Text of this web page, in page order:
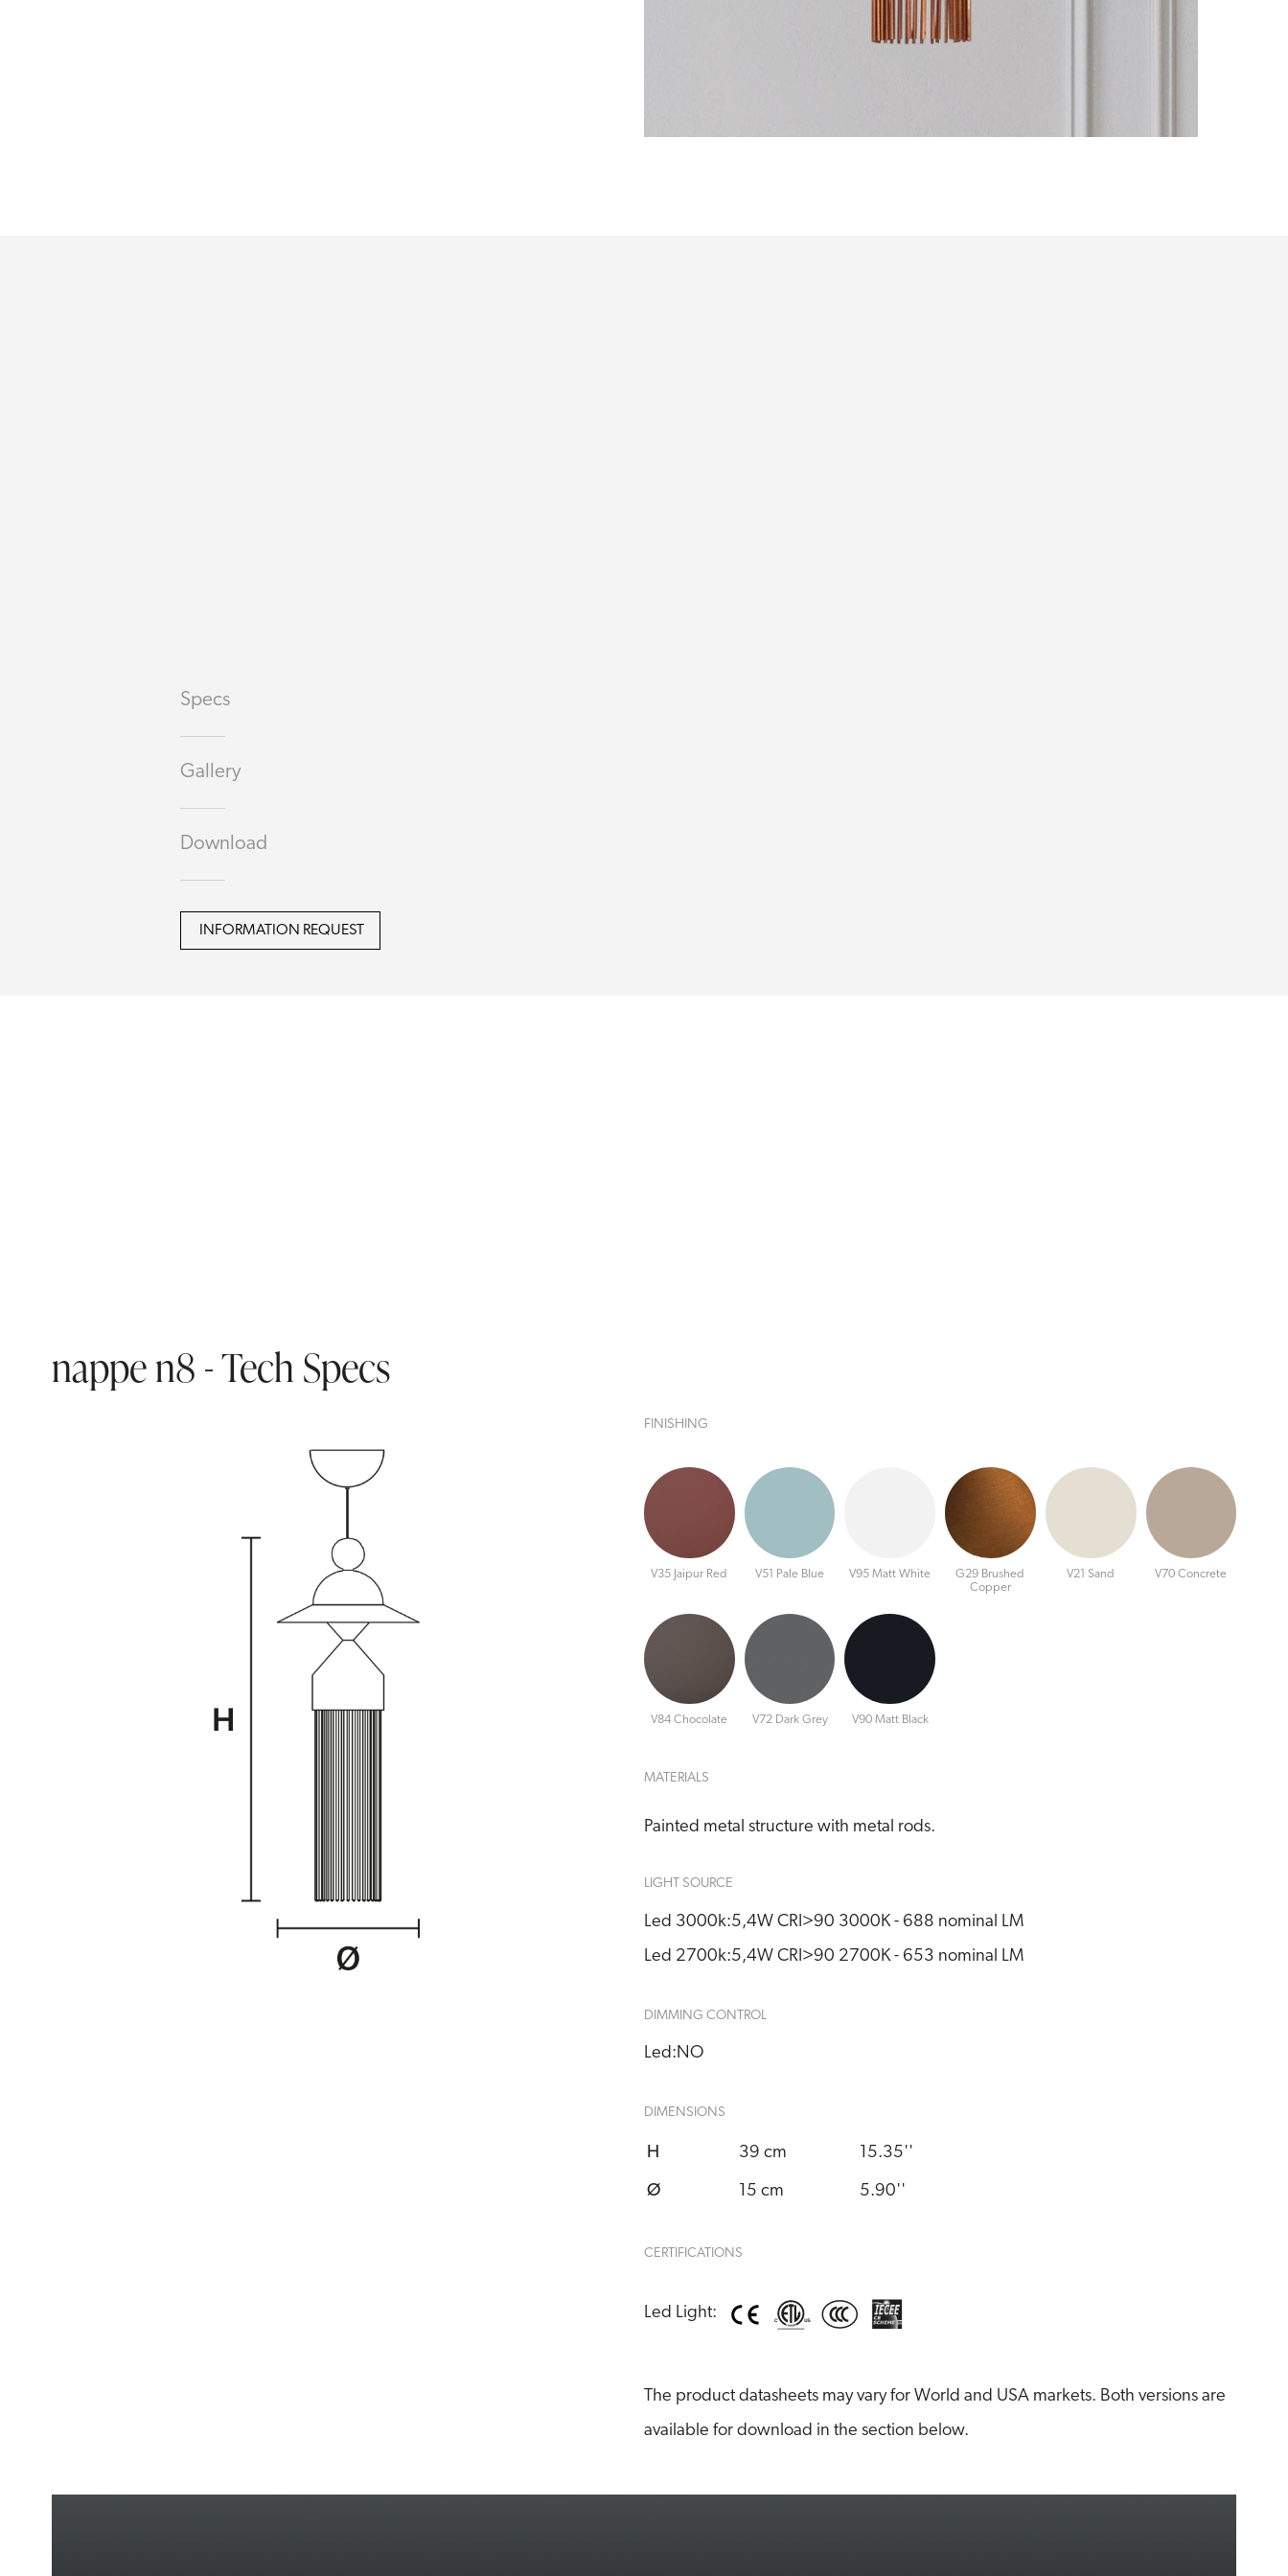
Specs
Gallery
Download
INFORMATION REQUEST
nappe n8 - Tech Specs
FINISHING
V35 Jaipur Red V51 Pale Blue V95 Matt White
G29 Brushed
Copper
V21 Sand V70 Concrete
V84 Chocolate V72 Dark Grey V90 Matt Black
MATERIALS
Painted metal structure with metal rods.
LIGHT SOURCE
Led 3000k:5,4W CRI>90 3000K - 688 nominal LM
Led 2700k:5,4W CRI>90 2700K - 653 nominal LM
DIMMING CONTROL
Led:NO
DIMENSIONS
H 39 cm 15.35''
Ø 15 cm 5.90''
CERTIFICATIONS
Led Light:
The product datasheets may vary for World and USA markets. Both versions are
available for download in the section below.